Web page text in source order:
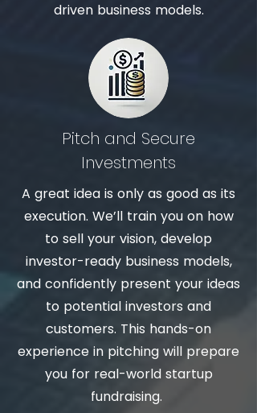
driven business models.
Pitch and Secure
Investments
A great idea is only as good as its
execution. We’ll train you on how
to sell your vision, develop
investor-ready business models,
and confidently present your ideas
to potential investors and
customers. This hands-on
experience in pitching will prepare
you for real-world startup
fundraising.